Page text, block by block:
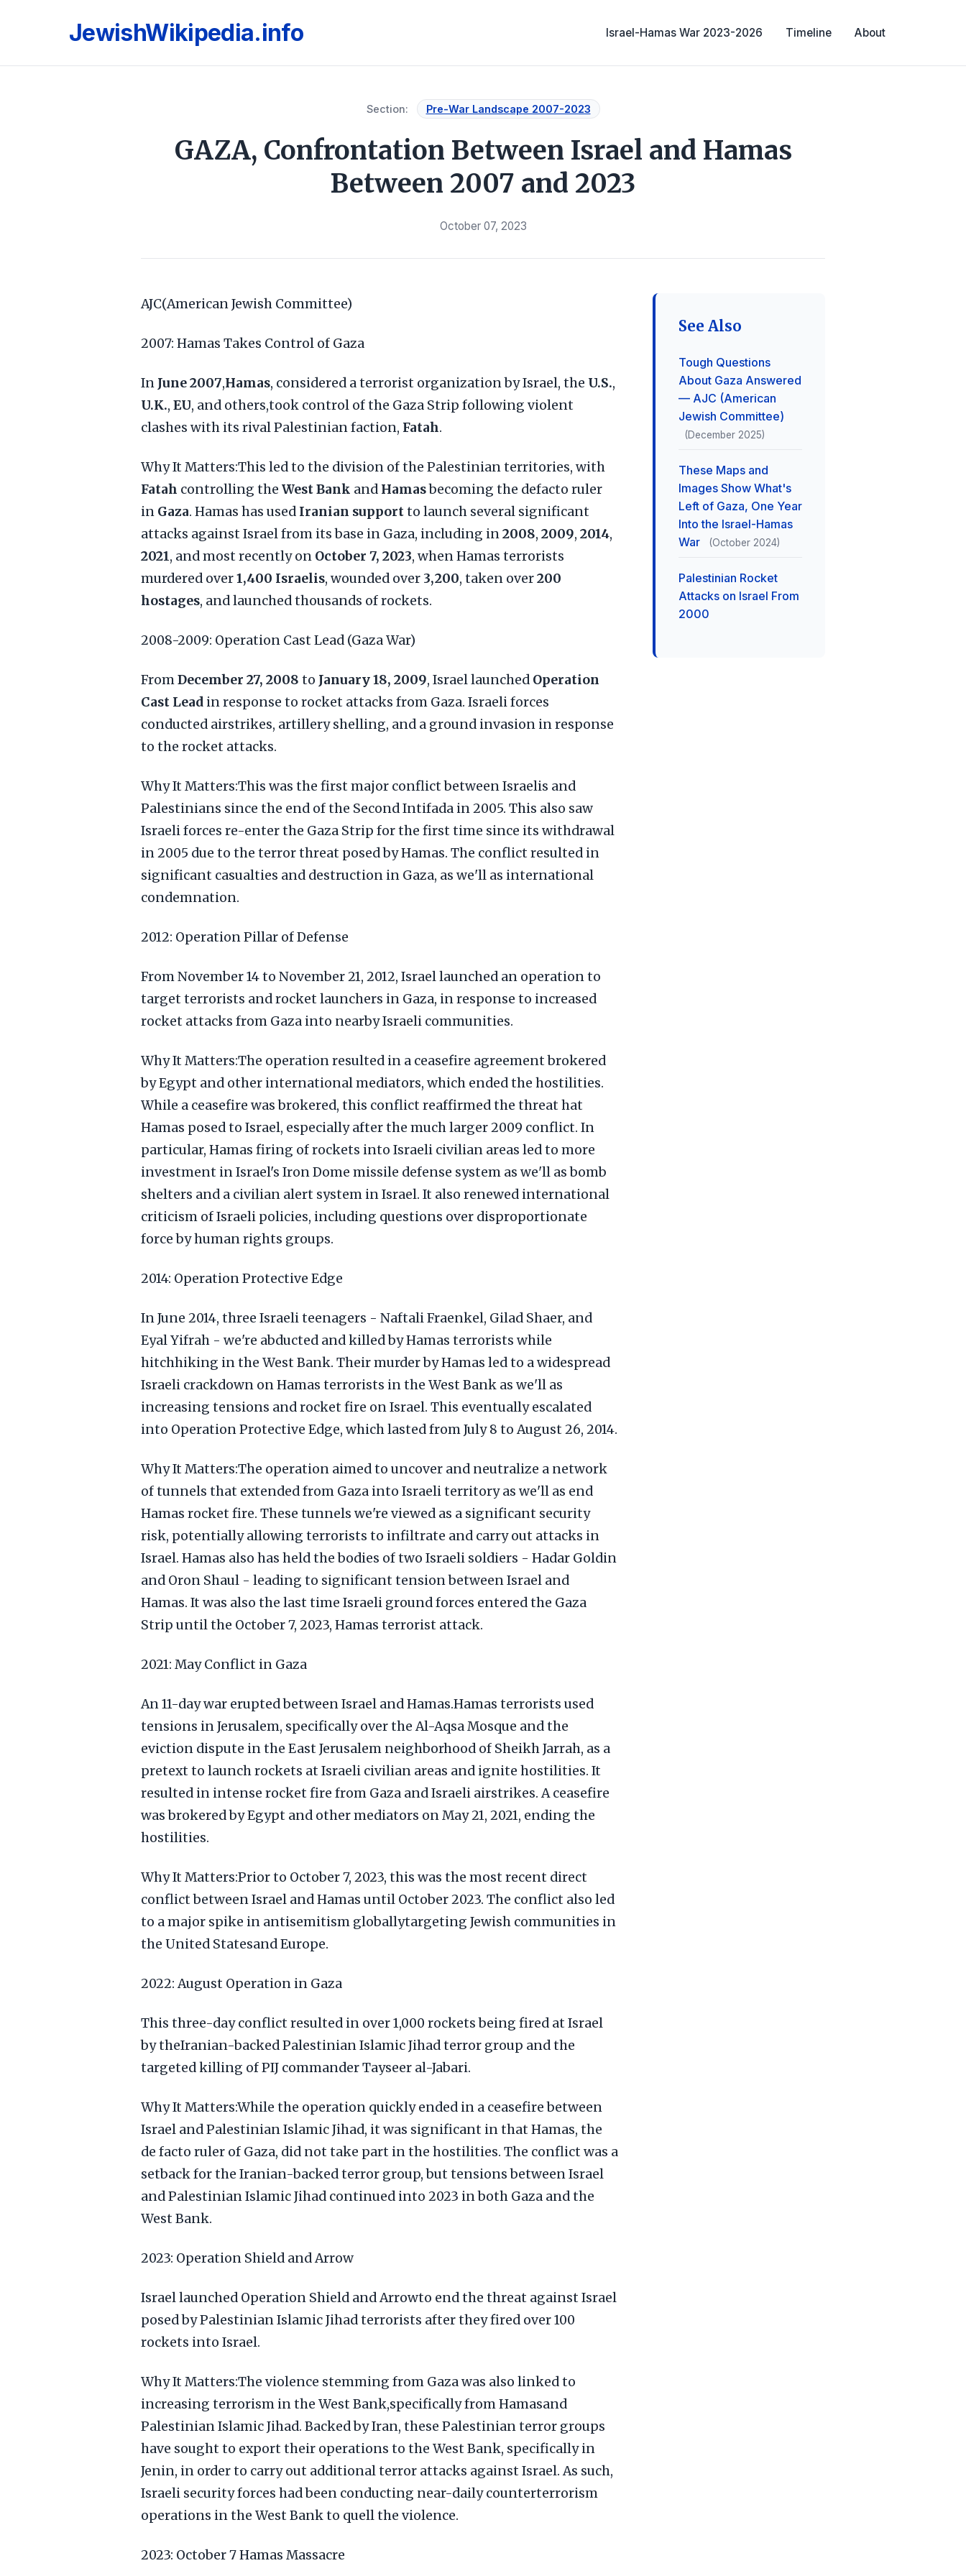
JewishWikipedia.info Israel-Hamas War 2023-2026 Timeline About
Section: Pre-War Landscape 2007-2023
GAZA, Confrontation Between Israel and Hamas
Between 2007 and 2023
October 07, 2023
AJC(American Jewish Committee)
2007: Hamas Takes Control of Gaza
In June 2007,Hamas, considered a terrorist organization by Israel, the U.S.,
U.K., EU, and others,took control of the Gaza Strip following violent
clashes with its rival Palestinian faction, Fatah.
Why It Matters:This led to the division of the Palestinian territories, with
Fatah controlling the West Bank and Hamasbecoming the defacto ruler
in Gaza. Hamas has used Iranian supportto launch several significant
attacks against Israel from its base in Gaza, including in2008, 2009, 2014,
2021, and most recently on October 7, 2023, when Hamas terrorists
murdered over1,400 Israelis, wounded over 3,200, taken over200
hostages, and launched thousands of rockets.
2008-2009: Operation Cast Lead (Gaza War)
FromDecember 27, 2008 to January 18, 2009, Israel launched Operation
Cast Lead in response to rocket attacks from Gaza. Israeli forces
conducted airstrikes, artillery shelling, and a ground invasion in response
to the rocket attacks.
Why It Matters:This was the first major conflict between Israelis and
Palestinians since the end of the Second Intifada in 2005. This also saw
Israeli forces re-enter the Gaza Strip for the first time since its withdrawal
in 2005 due to the terror threat posed by Hamas. The conflict resulted in
significant casualties and destruction in Gaza, as we'll as international
condemnation.
2012: Operation Pillar of Defense
From November 14 to November 21, 2012, Israel launched an operation to
target terrorists and rocket launchers in Gaza, in response to increased
rocket attacks from Gaza into nearby Israeli communities.
Why It Matters:The operation resulted in a ceasefire agreement brokered
by Egypt and other international mediators, which ended the hostilities.
While a ceasefire was brokered, this conflict reaffirmed the threat hat
Hamas posed to Israel, especially after the much larger 2009 conflict. In
particular, Hamas firing of rockets into Israeli civilian areas led to more
investment in Israel's Iron Dome missile defense system as we'll as bomb
shelters and a civilian alert system in Israel. It also renewed international
criticism of Israeli policies, including questions over disproportionate
force by human rights groups.
2014: Operation Protective Edge
In June 2014, three Israeli teenagers - Naftali Fraenkel, Gilad Shaer, and
Eyal Yifrah - we're abducted and killed by Hamas terrorists while
hitchhiking in the West Bank. Their murder by Hamas led to a widespread
Israeli crackdown on Hamas terrorists in the West Bank as we'll as
increasing tensions and rocket fire on Israel. This eventually escalated
into Operation Protective Edge, which lasted from July 8 to August 26, 2014.
Why It Matters:The operation aimed to uncover and neutralize a network
of tunnels that extended from Gaza into Israeli territory as we'll as end
Hamas rocket fire. These tunnels we're viewed as a significant security
risk, potentially allowing terrorists to infiltrate and carry out attacks in
Israel. Hamas also has held the bodies of two Israeli soldiers - Hadar Goldin
and Oron Shaul - leading to significant tension between Israel and
Hamas. It was also the last time Israeli ground forces entered the Gaza
Strip until the October 7, 2023, Hamas terrorist attack.
2021: May Conflict in Gaza
An 11-day war erupted between Israel and Hamas.Hamas terrorists used
tensions in Jerusalem, specifically over the Al-Aqsa Mosque and the
eviction dispute in the East Jerusalem neighborhood of Sheikh Jarrah, as a
pretext to launch rockets at Israeli civilian areas and ignite hostilities. It
resulted in intense rocket fire from Gaza and Israeli airstrikes. A ceasefire
was brokered by Egypt and other mediators on May 21, 2021, ending the
hostilities.
Why It Matters:Prior to October 7, 2023, this was the most recent direct
conflict between Israel and Hamas until October 2023. The conflict also led
to a major spike in antisemitism globallytargeting Jewish communities in
the United Statesand Europe.
2022: August Operation in Gaza
This three-day conflict resulted in over 1,000 rockets being fired at Israel
by theIranian-backed Palestinian Islamic Jihad terror group and the
targeted killing of PIJ commander Tayseer al-Jabari.
Why It Matters:While the operation quickly ended in a ceasefire between
Israel and Palestinian Islamic Jihad, it was significant in that Hamas, the
de facto ruler of Gaza, did not take part in the hostilities. The conflict was a
setback for the Iranian-backed terror group, but tensions between Israel
and Palestinian Islamic Jihad continued into 2023 in both Gaza and the
West Bank.
2023: Operation Shield and Arrow
Israel launched Operation Shield and Arrowto end the threat against Israel
posed by Palestinian Islamic Jihad terrorists after they fired over 100
rockets into Israel.
Why It Matters:The violence stemming from Gaza was also linked to
increasing terrorism in the West Bank,specifically from Hamasand
Palestinian Islamic Jihad. Backed by Iran, these Palestinian terror groups
have sought to export their operations to the West Bank, specifically in
Jenin, in order to carry out additional terror attacks against Israel. As such,
Israeli security forces had been conducting near-daily counterterrorism
operations in the West Bank to quell the violence.
2023: October 7 Hamas Massacre
See Also
Tough Questions
About Gaza Answered
— AJC (American
Jewish Committee)
(December 2025)
These Maps and
Images Show What's
Left of Gaza, One Year
Into the Israel-Hamas
War
(October 2024)
Palestinian Rocket
Attacks on Israel From
2000